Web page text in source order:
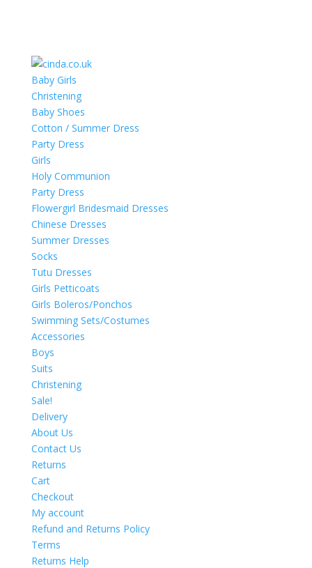
Baby Girls
Christening
Baby Shoes
Cotton / Summer Dress
Party Dress
Girls
Holy Communion
Party Dress
Flowergirl Bridesmaid Dresses
Chinese Dresses
Summer Dresses
Socks
Tutu Dresses
Girls Petticoats
Girls Boleros/Ponchos
Swimming Sets/Costumes
Accessories
Boys
Suits
Christening
Sale!
Delivery
About Us
Contact Us
Returns
Cart
Checkout
My account
Refund and Returns Policy
Terms
Returns Help